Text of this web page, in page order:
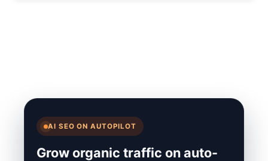
AI SEO ON AUTOPILOT
Grow organic traffic on auto-